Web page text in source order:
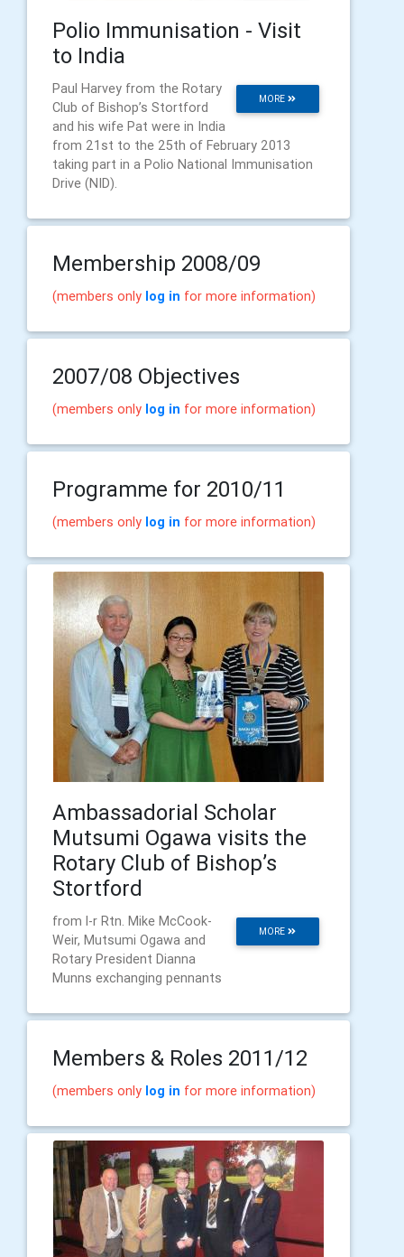
Polio Immunisation - Visit
to India
MORE
Paul Harvey from the Rotary
Club of Bishop’s Stortford
and his wife Pat were in India
from 21st to the 25th of February 2013
taking part in a Polio National Immunisation
Drive (NID).
Membership 2008/09
(members only log in for more information)
2007/08 Objectives
(members only log in for more information)
Programme for 2010/11
(members only log in for more information)
Ambassadorial Scholar
Mutsumi Ogawa visits the
Rotary Club of Bishop’s
Stortford
MORE
from l-r Rtn. Mike McCook-
Weir, Mutsumi Ogawa and
Rotary President Dianna
Munns exchanging pennants
Members & Roles 2011/12
(members only log in for more information)